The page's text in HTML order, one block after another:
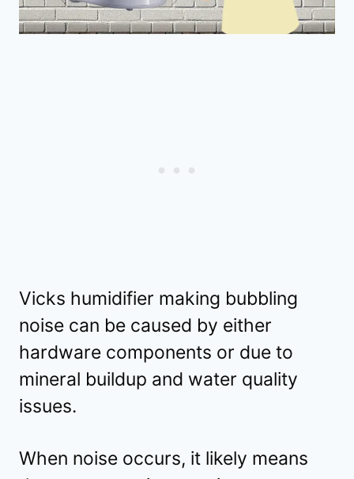
Vicks humidifier making bubbling
noise can be caused by either
hardware components or due to
mineral buildup and water quality
issues.
When noise occurs, it likely means